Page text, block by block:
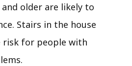
and older are likely to
Stairs in the house
risk for people with